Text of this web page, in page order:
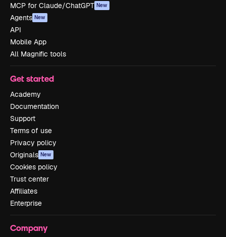
MCP for Claude/ChatGPT New
Agents New
API
Mobile App
All Magnific tools
Get started
Academy
Documentation
Support
Terms of use
Privacy policy
Originals New
Cookies policy
Trust center
Affiliates
Enterprise
Company